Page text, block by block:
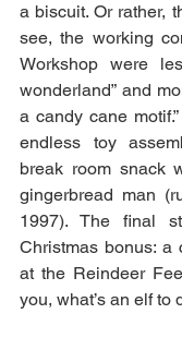
a biscuit. Or rather,
see, the working
Workshop were
wonderland” and
a candy cane
endless toy
break room snack
gingerbread man
1997). The final
Christmas bonus: a
at the Reindeer
you, what’s an elf to